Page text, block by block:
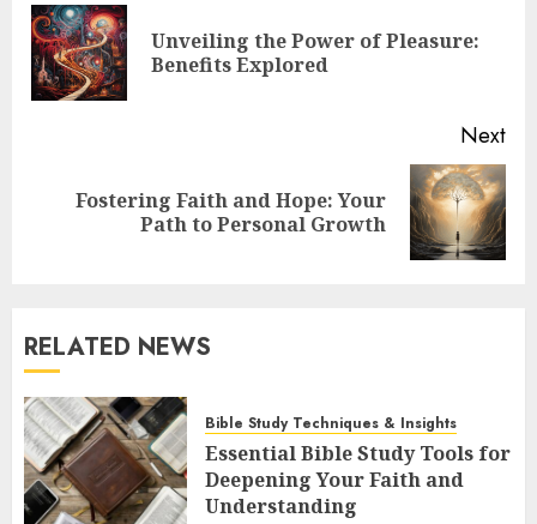
navigationUnveiling the Power of Pleasure:
Benefits Explored
Next
NextFostering Faith and Hope: Your
Path to Personal Growth
RELATED NEWS
Bible Study Techniques & Insights
Essential Bible Study Tools for
Deepening Your Faith and
Understanding